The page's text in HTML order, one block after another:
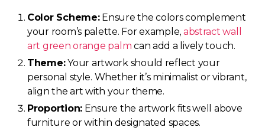
Color Scheme:Ensure the colors complement
your room’s palette. For example, abstract wall
art green orange palm can add a lively touch.
Theme:Your artwork should reflect your
personal style. Whether it’s minimalist or vibrant,
align the art with your theme.
Proportion: Ensure the artwork fits well above
furniture or within designated spaces.